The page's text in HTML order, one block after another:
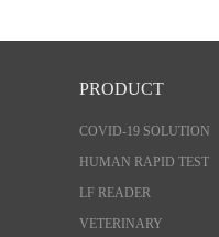
PRODUCT
COVID-19 SOLUTION
HUMAN RAPID TEST
LF READER
VETERINARY